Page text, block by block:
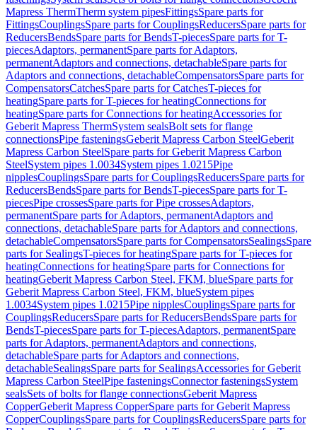
Mapress ThermTherm system pipesFittingsSpare parts for
FittingsCouplingsSpare parts for CouplingsReducersSpare parts for
ReducersBendsSpare parts for BendsT-piecesSpare parts for T-
piecesAdaptors, permanentSpare parts for Adaptors,
permanentAdaptors and connections, detachableSpare parts for
Adaptors and connections, detachableCompensatorsSpare parts for
CompensatorsCatchesSpare parts for CatchesT-pieces for
heatingSpare parts for T-pieces for heatingConnections for
heatingSpare parts for Connections for heatingAccessories for
Geberit Mapress ThermSystem sealsBolt sets for flange
connectionsPipe fasteningsGeberit Mapress Carbon SteelGeberit
Mapress Carbon SteelSpare parts for Geberit Mapress Carbon
SteelSystem pipes 1.0034System pipes 1.0215Pipe
nipplesCouplingsSpare parts for CouplingsReducersSpare parts for
ReducersBendsSpare parts for BendsT-piecesSpare parts for T-
piecesPipe crossesSpare parts for Pipe crossesAdaptors,
permanentSpare parts for Adaptors, permanentAdaptors and
connections, detachableSpare parts for Adaptors and connections,
detachableCompensatorsSpare parts for CompensatorsSealingsSpare
parts for SealingsT-pieces for heatingSpare parts for T-pieces for
heatingConnections for heatingSpare parts for Connections for
heatingGeberit Mapress Carbon Steel, FKM, blueSpare parts for
Geberit Mapress Carbon Steel, FKM, blueSystem pipes
1.0034System pipes 1.0215Pipe nipplesCouplingsSpare parts for
CouplingsReducersSpare parts for ReducersBendsSpare parts for
BendsT-piecesSpare parts for T-piecesAdaptors, permanentSpare
parts for Adaptors, permanentAdaptors and connections,
detachableSpare parts for Adaptors and connections,
detachableSealingsSpare parts for SealingsAccessories for Geberit
Mapress Carbon SteelPipe fasteningsConnector fasteningsSystem
sealsSets of bolts for flange connectionsGeberit Mapress
CopperGeberit Mapress CopperSpare parts for Geberit Mapress
CopperCouplingsSpare parts for CouplingsReducersSpare parts for